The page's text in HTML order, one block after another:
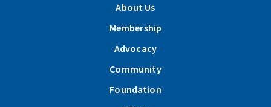
About Us
Membership
Advocacy
Community
Foundation